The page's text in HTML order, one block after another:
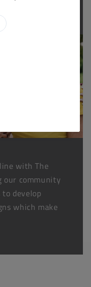
with The
our community
develop
which make